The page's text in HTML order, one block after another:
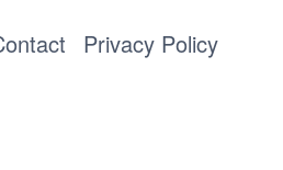
Privacy Policy